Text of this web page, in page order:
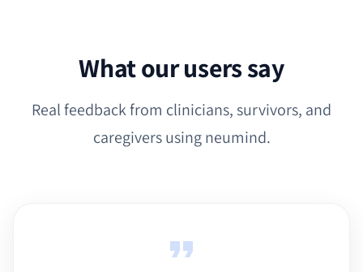
What our users say
Real feedback from clinicians, survivors, and
caregivers using neumind.